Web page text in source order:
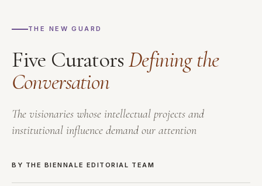
THE NEW GUARD
Five CuratorsDefining the
Conversation
The visionaries whose intellectual projects and
institutional influence demand our attention
BY THE BIENNALE EDITORIAL TEAM